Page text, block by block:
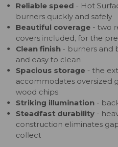
Reliable speed - Hot
burners quickly and safely
Beautiful coverage - two
covers included, for the
Clean finish - burners and
and easy to clean
Spacious storage - the
accommodates oversized
wood chips
Striking illumination -
Steadfast durability -
construction eliminates
collect